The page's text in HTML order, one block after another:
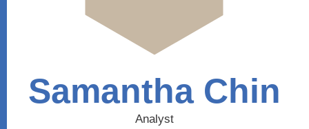
Samantha Chin
Analyst